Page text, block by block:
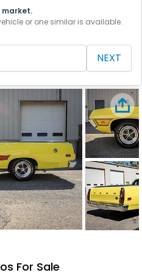
market.
or one similar is available.
NEXT
For Sale